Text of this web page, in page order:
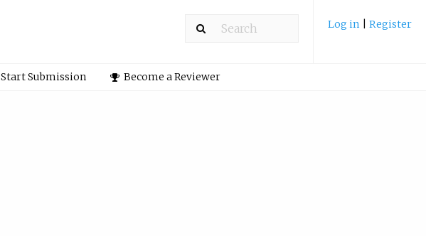
Log in Register
Start Submission Become a Reviewer